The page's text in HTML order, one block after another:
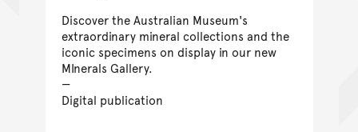
Discover the Australian Museum's
extraordinary mineral collections and the
iconic specimens on display in our new
MInerals Gallery.
Digital publication